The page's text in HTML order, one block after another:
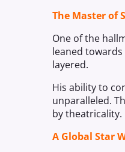
The Master of
One of the
leaned
layered.
His ability to
unparalleled.
by theatricality.
A Global Star